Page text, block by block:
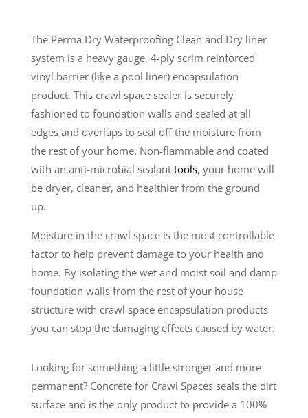
The Perma Dry Waterproofing Clean and Dry liner
system is a heavy gauge, 4-ply scrim reinforced
vinyl barrier (like a pool liner) encapsulation
product. This crawl space sealer is securely
fashioned to foundation walls and sealed at all
edges and overlaps to seal off the moisture from
the rest of your home. Non-flammable and coated
with an anti-microbial sealant tools, your home will
be dryer, cleaner, and healthier from the ground
up.
Moisture in the crawl space is the most controllable
factor to help prevent damage to your health and
home. By isolating the wet and moist soil and damp
foundation walls from the rest of your house
structure with crawl space encapsulation products
you can stop the damaging effects caused by water.
Looking for something a little stronger and more
permanent? Concrete for Crawl Spaces seals the dirt
surface and is the only product to provide a 100%